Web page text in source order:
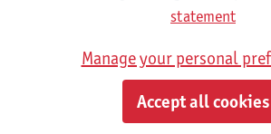
Streffer
statement
Manage your personal
Accept all cookies